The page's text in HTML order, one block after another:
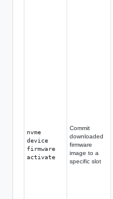
nvme
device
firmware
activate
Commit
downloaded
firmware
image to a
specific slot